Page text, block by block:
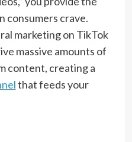
consumers crave.
marketing on TikTok
massive amounts of
content, creating a
that feeds your